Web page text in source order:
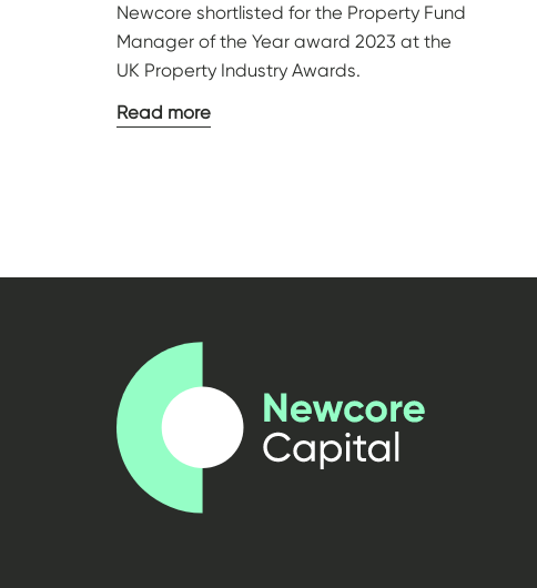
Newcore shortlisted for the Property Fund
Manager of the Year award 2023 at the
UK Property Industry Awards.
Read more